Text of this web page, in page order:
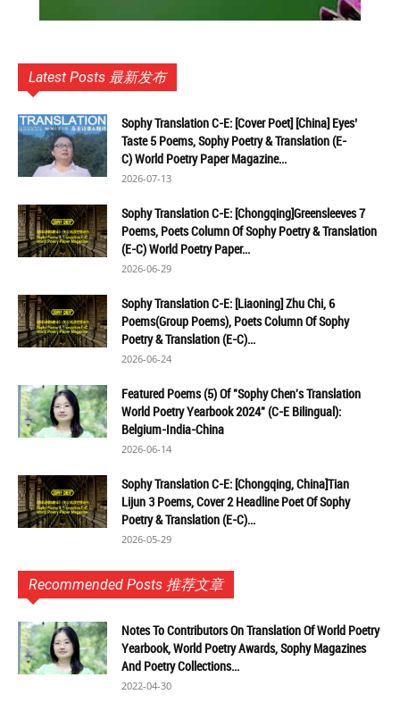
Latest Posts 最新发布
Sophy Translation C-E: [Cover Poet] [China] Eyes’
Taste 5 Poems, Sophy Poetry & Translation (E-
C) World Poetry Paper Magazine...
2026-07-13
Sophy Translation C-E: [Chongqing]Greensleeves 7
Poems, Poets Column Of Sophy Poetry & Translation
(E-C) World Poetry Paper...
2026-06-29
Sophy Translation C-E: [Liaoning] Zhu Chi, 6
Poems(Group Poems), Poets Column Of Sophy
Poetry & Translation (E-C)...
2026-06-24
Featured Poems (5) Of "Sophy Chen's Translation
World Poetry Yearbook 2024" (C-E Bilingual):
Belgium-India-China
2026-06-14
Sophy Translation C-E: [Chongqing, China]Tian
Lijun 3 Poems, Cover 2 Headline Poet Of Sophy
Poetry & Translation (E-C)...
2026-05-29
Recommended Posts 推荐文章
Notes To Contributors On Translation Of World Poetry
Yearbook, World Poetry Awards, Sophy Magazines
And Poetry Collections...
2022-04-30